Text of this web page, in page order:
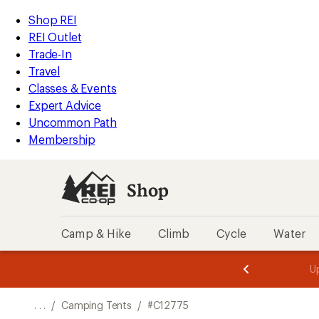
REI
Accessibility
Statement
Skip
to
main
content
Skip
to
Shop
REI
categories
Shop REI
REI Outlet
Trade-In
Travel
Classes & Events
Expert Advice
Uncommon Path
Membership
Shop
Camp & Hike Climb Cycle Water
of
of
. . . / Camping Tents / #C12775